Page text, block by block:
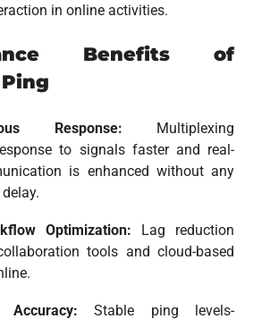
in online activities.
Benefits of
Response: Multiplexing
to signals faster and real-
is enhanced without any
Optimization: Lag reduction
tools and cloud-based
Accuracy: Stable ping levels-